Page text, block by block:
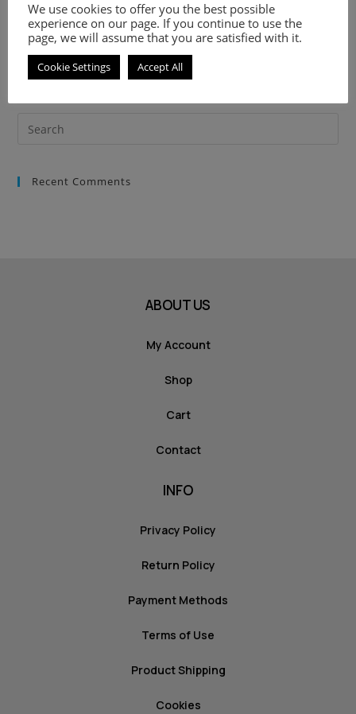
73.20€ 36.60€
Select options
Recent Comments
ABOUT US
My Account
Shop
Cart
Contact
INFO
Privacy Policy
Return Policy
Payment Methods
Terms of Use
Product Shipping
Cookies
We use cookies to offer you the best possible
experience on our page. If you continue to use the
page, we will assume that you are satisfied with it.
Cookie Settings Accept All